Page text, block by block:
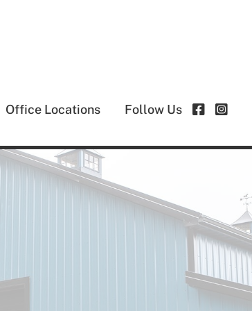
Office Locations Follow Us